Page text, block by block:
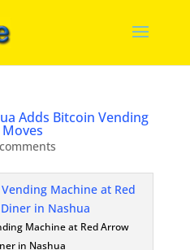
Adds Bitcoin Vending
Machine at Red Arrow
in Nashua